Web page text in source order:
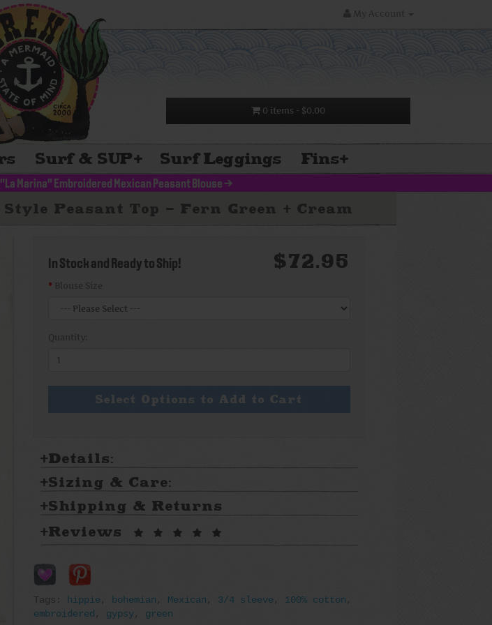
0 items - $0.00
Surf & SUP+ Surf Leggings Fins+
"La Marina" Embroidered Mexican Peasant Blouse >
Peasant Top - Fern Green + Cream
In Stock and Ready to Ship! $72.95
Blouse Size
Quantity:
Select Options to Add to Cart
Details:
Sizing & Care:
Shipping & Returns
Reviews
Tags: hippie , bohemian , Mexican , 3/4 sleeve , 100% cotton ,
embroidered , gypsy, green